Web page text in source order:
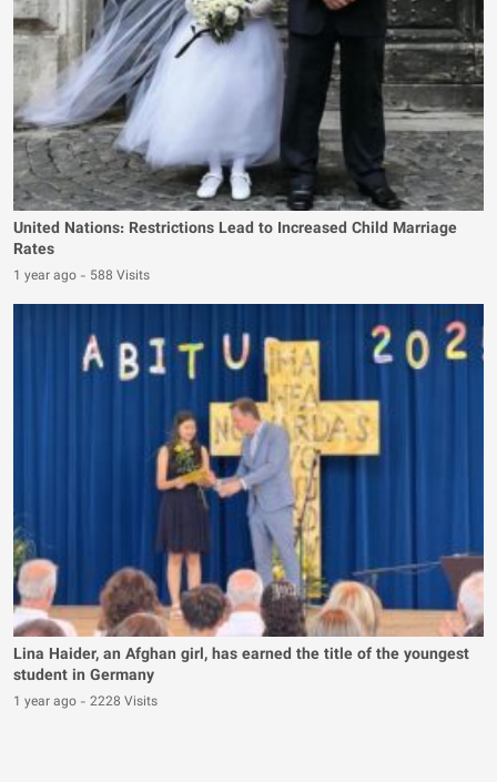
United Nations: Restrictions Lead to Increased Child Marriage
Rates
1 year ago - 588 Visits
Lina Haider, an Afghan girl, has earned the title of the youngest
student in Germany
1 year ago - 2228 Visits